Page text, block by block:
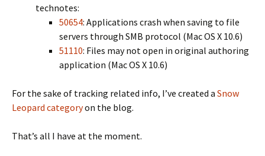
technotes:
50654: Applications crash when saving to file
servers through SMB protocol (Mac OS X 10.6)
51110: Files may not open in original authoring
application (Mac OS X 10.6)
For the sake of tracking related info, I’ve created a Snow
Leopard categoryon the blog.
That’s all I have at the moment.